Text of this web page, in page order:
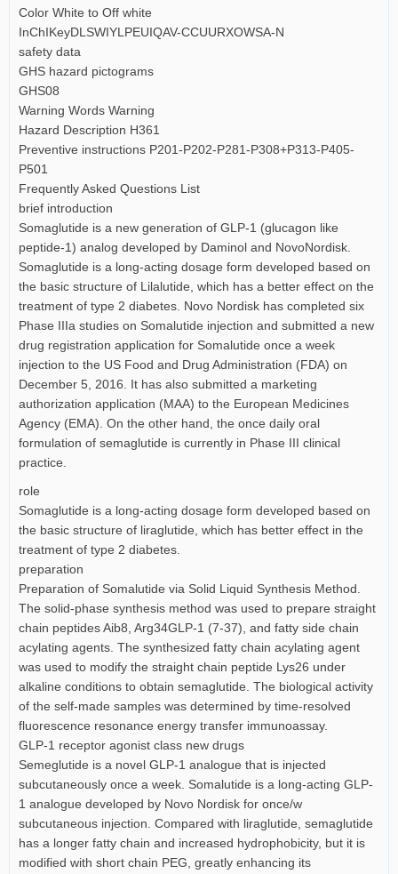
Color White to Off white
InChIKeyDLSWIYLPEUIQAV-CCUURXOWSA-N
safety data
GHS hazard pictograms
GHS08
Warning Words Warning
Hazard Description H361
Preventive instructions P201-P202-P281-P308+P313-P405-
P501
Frequently Asked Questions List
brief introduction
Somaglutide is a new generation of GLP-1 (glucagon like
peptide-1) analog developed by Daminol and NovoNordisk.
Somaglutide is a long-acting dosage form developed based on
the basic structure of Lilalutide, which has a better effect on the
treatment of type 2 diabetes. Novo Nordisk has completed six
Phase IIIa studies on Somalutide injection and submitted a new
drug registration application for Somalutide once a week
injection to the US Food and Drug Administration (FDA) on
December 5, 2016. It has also submitted a marketing
authorization application (MAA) to the European Medicines
Agency (EMA). On the other hand, the once daily oral
formulation of semaglutide is currently in Phase III clinical
practice.
role
Somaglutide is a long-acting dosage form developed based on
the basic structure of liraglutide, which has better effect in the
treatment of type 2 diabetes.
preparation
Preparation of Somalutide via Solid Liquid Synthesis Method.
The solid-phase synthesis method was used to prepare straight
chain peptides Aib8, Arg34GLP-1 (7-37), and fatty side chain
acylating agents. The synthesized fatty chain acylating agent
was used to modify the straight chain peptide Lys26 under
alkaline conditions to obtain semaglutide. The biological activity
of the self-made samples was determined by time-resolved
fluorescence resonance energy transfer immunoassay.
GLP-1 receptor agonist class new drugs
Semeglutide is a novel GLP-1 analogue that is injected
subcutaneously once a week. Somalutide is a long-acting GLP-
1 analogue developed by Novo Nordisk for once/w
subcutaneous injection. Compared with liraglutide, semaglutide
has a longer fatty chain and increased hydrophobicity, but it is
modified with short chain PEG, greatly enhancing its